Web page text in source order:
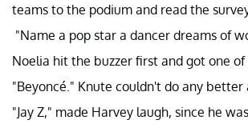
teams to the podium and read the
"Name a pop star a dancer dreams of
Noelia hit the buzzer first and got one
"Beyoncé." Knute couldn't do any better
"Jay Z," made Harvey laugh, since he